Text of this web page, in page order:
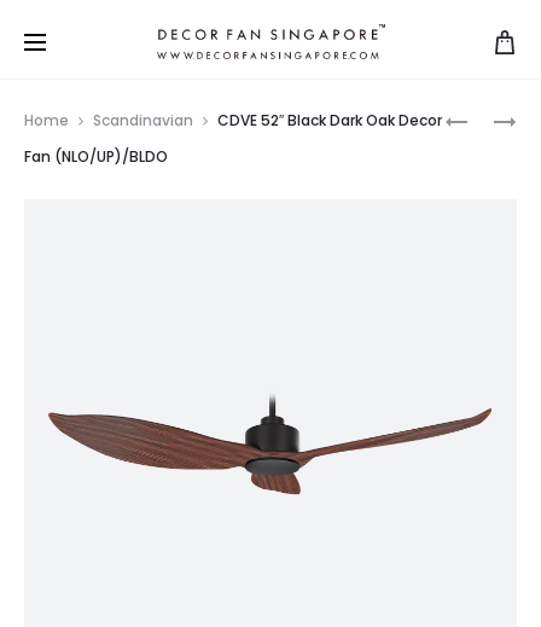
Home Scandinavian
CDVE 52″ Black Dark Oak Decor
Fan (NLO/UP)/BLDO